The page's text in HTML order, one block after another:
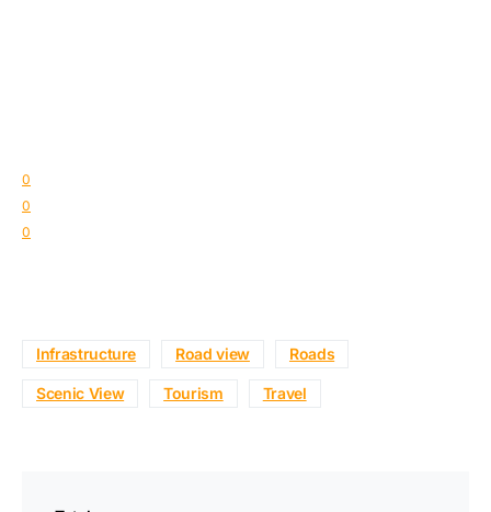
0
0
0
Infrastructure Road view Roads
Scenic View Tourism Travel